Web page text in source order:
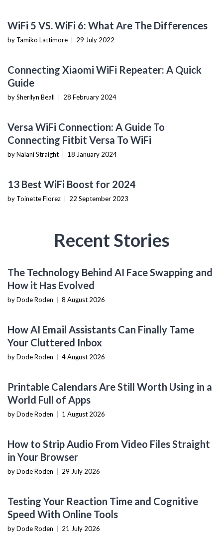
WiFi 5 VS. WiFi 6: What Are The Differences
by Tamiko Lattimore 29 July 2022
Connecting Xiaomi WiFi Repeater: A Quick
Guide
by Sherilyn Beall 28 February 2024
Versa WiFi Connection: A Guide To
Connecting Fitbit Versa To WiFi
by Nalani Straight 18 January 2024
13 Best WiFi Boost for 2024
by Toinette Florez 22 September 2023
Recent Stories
The Technology Behind AI Face Swapping and
How it Has Evolved
by Dode Roden 8 August 2026
How AI Email Assistants Can Finally Tame
Your Cluttered Inbox
by Dode Roden 4 August 2026
Printable Calendars Are Still Worth Using in a
World Full of Apps
by Dode Roden 1 August 2026
How to Strip Audio From Video Files Straight
in Your Browser
by Dode Roden 29 July 2026
Testing Your Reaction Time and Cognitive
Speed With Online Tools
by Dode Roden 21 July 2026